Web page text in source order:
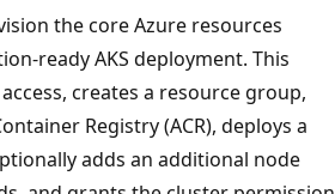
the core Azure resources
ready AKS deployment. This
creates a resource group,
Registry (ACR), deploys a
adds an additional node